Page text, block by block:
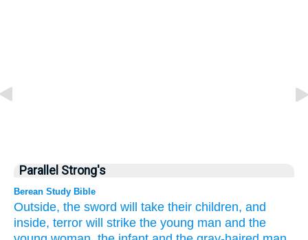
Parallel Strong's
Berean Study Bible
Outside, the sword will take their children, and
inside, terror will strike the young man and the